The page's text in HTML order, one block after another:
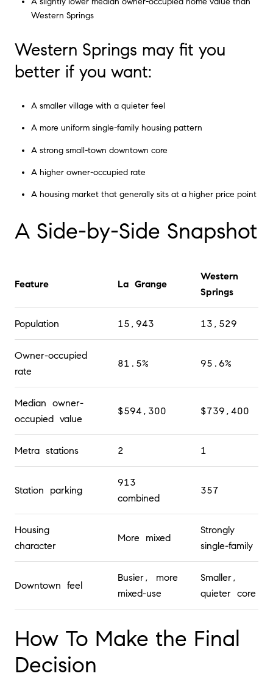
Western Springs
Western Springs may fit you
better if you want:
A smaller village with a quieter feel
A more uniform single-family housing pattern
A strong small-town downtown core
A higher owner-occupied rate
A housing market that generally sits at a higher price point
A Side-by-Side Snapshot
Feature La Grange
Western
Springs
Population 15,943 13,529
Owner-occupied
rate
81.5% 95.6%
Median owner-
occupied value
$594,300 $739,400
Metra stations 2 1
Station parking
913
combined
357
Housing
character
More mixed
Strongly
single-family
Downtown feel
Busier, more
mixed-use
Smaller,
quieter core
How To Make the Final
Decision